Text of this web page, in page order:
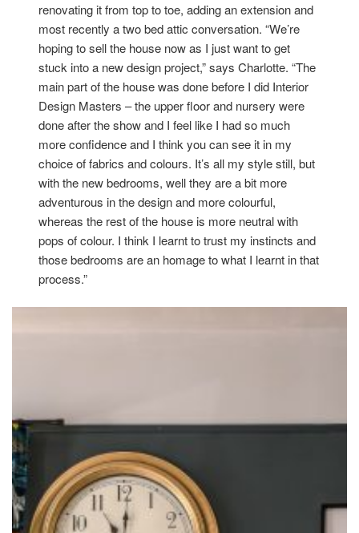
renovating it from top to toe, adding an extension and
most recently a two bed attic conversation. “We’re
hoping to sell the house now as I just want to get
stuck into a new design project,” says Charlotte. “The
main part of the house was done before I did Interior
Design Masters – the upper floor and nursery were
done after the show and I feel like I had so much
more confidence and I think you can see it in my
choice of fabrics and colours. It’s all my style still, but
with the new bedrooms, well they are a bit more
adventurous in the design and more colourful,
whereas the rest of the house is more neutral with
pops of colour. I think I learnt to trust my instincts and
those bedrooms are an homage to what I learnt in that
process.”